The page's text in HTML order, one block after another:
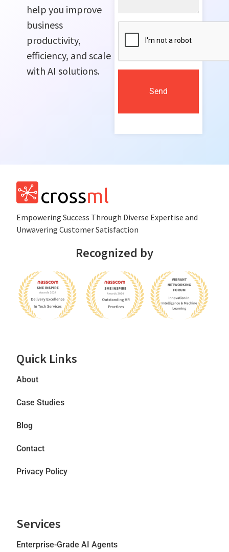
help you improve
business
productivity,
efficiency, and scale
with AI solutions.
Send
Empowеring Succеss Through Divеrsе Expertise and
Unwavering Customer Satisfaction
Recognized by
Quick Links
About
Case Studies
Blog
Contact
Privacy Policy
Services
Enterprise-Grade AI Agents